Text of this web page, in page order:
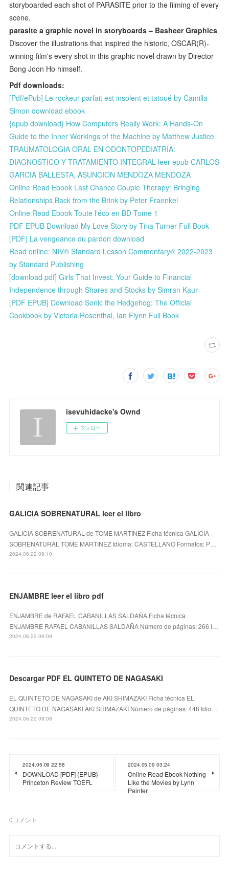
storyboarded each shot of PARASITE prior to the filming of every
scene.
parasite a graphic novel in storyboards – Basheer Graphics
Discover the illustrations that inspired the historic, OSCAR(R)-
winning film's every shot in this graphic novel drawn by Director
Bong Joon Ho himself.
Pdf downloads:
[Pdf/ePub] Le rockeur parfait est insolent et tatoué by Camilla
Simon download ebook
{epub download} How Computers Really Work: A Hands-On
Guide to the Inner Workings of the Machine by Matthew Justice
TRAUMATOLOGIA ORAL EN ODONTOPEDIATRIA:
DIAGNOSTICO Y TRATAMIENTO INTEGRAL leer epub CARLOS
GARCIA BALLESTA, ASUNCION MENDOZA MENDOZA
Online Read Ebook Last Chance Couple Therapy: Bringing
Relationships Back from the Brink by Peter Fraenkel
Online Read Ebook Toute l'éco en BD Tome 1
PDF EPUB Download My Love Story by Tina Turner Full Book
[PDF] La vengeance du pardon download
Read online: NIV® Standard Lesson Commentary® 2022-2023
by Standard Publishing
[download pdf] Girls That Invest: Your Guide to Financial
Independence through Shares and Stocks by Simran Kaur
[PDF EPUB] Download Sonic the Hedgehog: The Official
Cookbook by Victoria Rosenthal, Ian Flynn Full Book
isevuhidacke's Ownd
フォロー
関連記事
GALICIA SOBRENATURAL leer el libro
GALICIA SOBRENATURAL de TOME MARTINEZ Ficha técnica GALICIA
SOBRENATURAL TOME MARTINEZ Idioma: CASTELLANO Formatos: P…
2024.06.22 09:10
ENJAMBRE leer el libro pdf
ENJAMBRE de RAFAEL CABANILLAS SALDAÑA Ficha técnica
ENJAMBRE RAFAEL CABANILLAS SALDAÑA Número de páginas: 266 I…
2024.06.22 09:09
Descargar PDF EL QUINTETO DE NAGASAKI
EL QUINTETO DE NAGASAKI de AKI SHIMAZAKI Ficha técnica EL
QUINTETO DE NAGASAKI AKI SHIMAZAKI Número de páginas: 448 Idio…
2024.06.22 09:08
2024.05.09 22:58
DOWNLOAD [PDF] {EPUB}
Princeton Review TOEFL
2024.05.09 03:24
Online Read Ebook Nothing
Like the Movies by Lynn
Painter
0コメント